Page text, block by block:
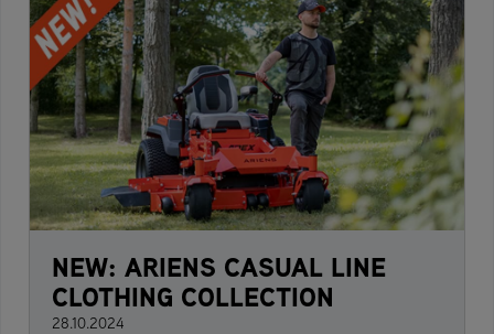
NEW: ARIENS CASUAL LINE
CLOTHING COLLECTION
28.10.2024